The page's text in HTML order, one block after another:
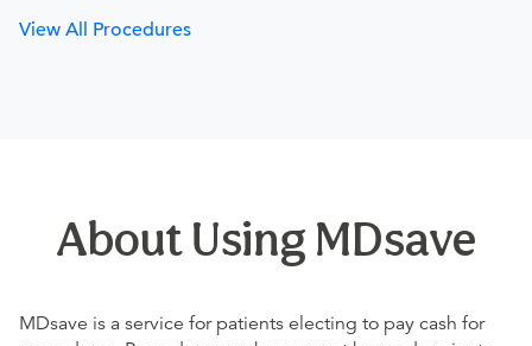
View All Procedures
About Using MDsave
MDsave is a service for patients electing to pay cash for